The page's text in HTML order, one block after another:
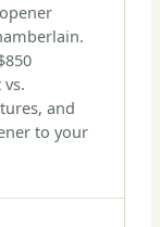
and
to your